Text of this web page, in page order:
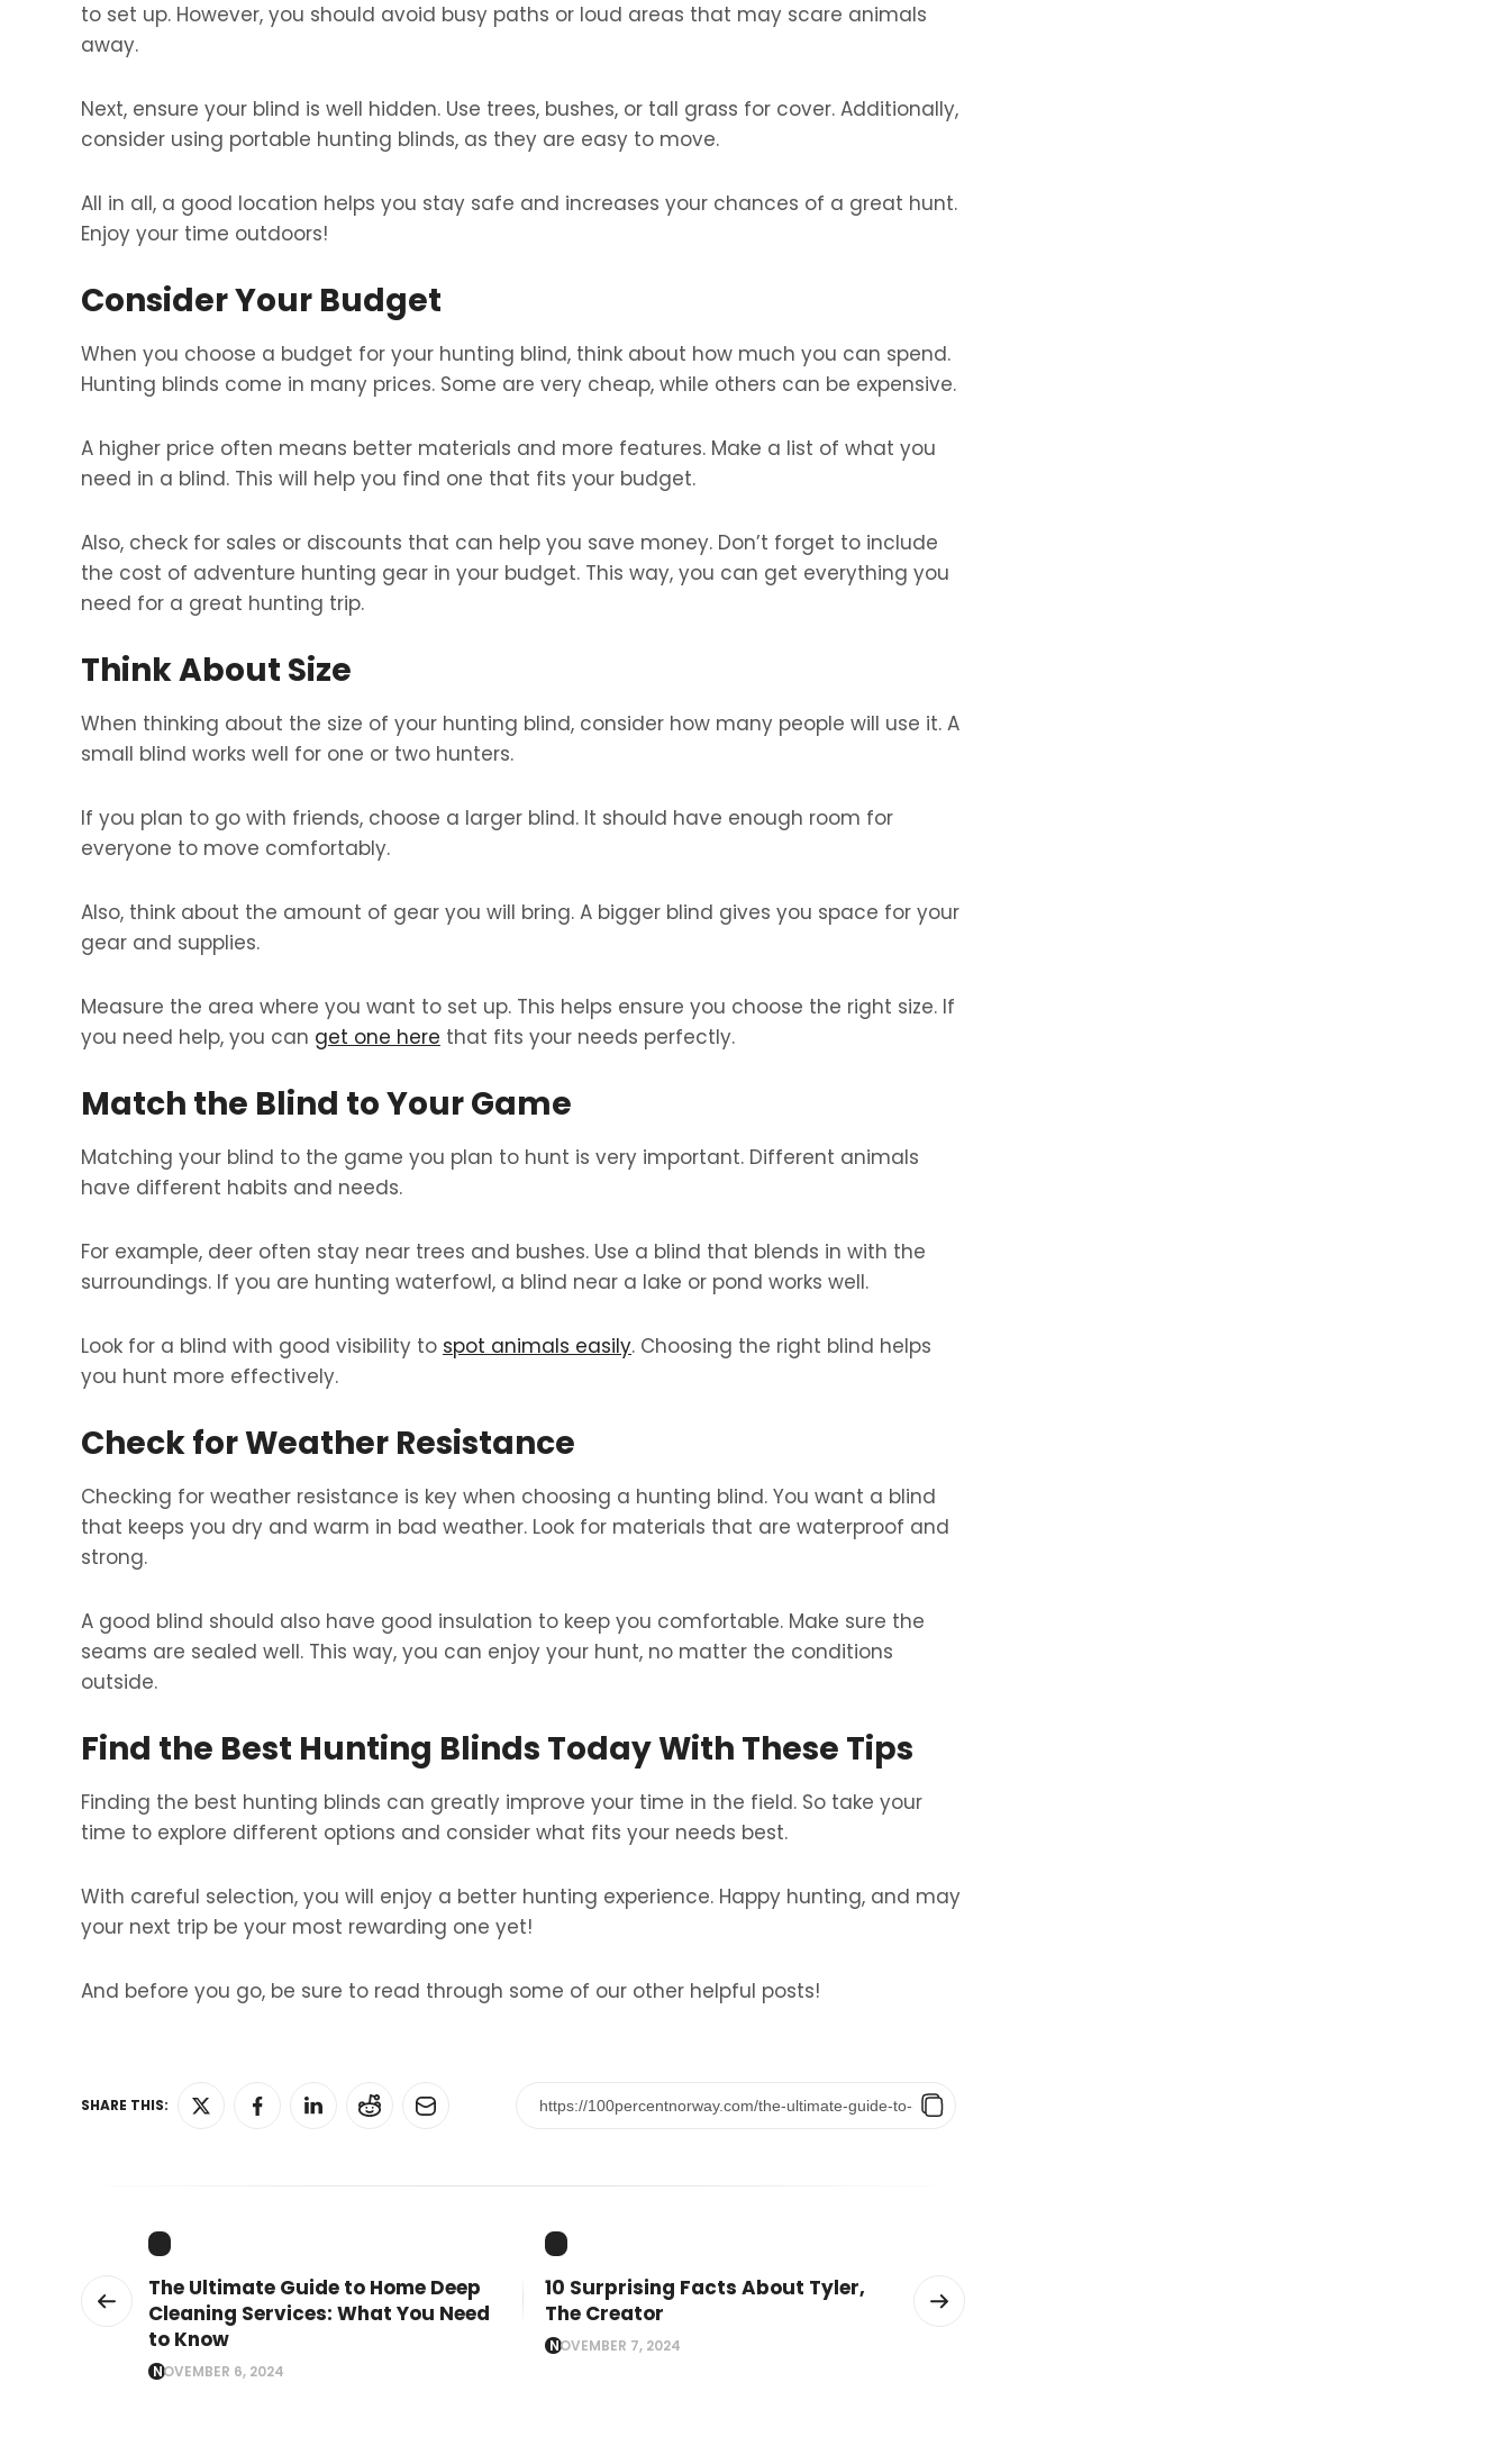
to set up. However, you should avoid busy paths or loud areas that may scare animals
away.
Next, ensure your blind is well hidden. Use trees, bushes, or tall grass for cover. Additionally,
consider using portable hunting blinds, as they are easy to move.
All in all, a good location helps you stay safe and increases your chances of a great hunt.
Enjoy your time outdoors!
Consider Your Budget
When you choose a budget for your hunting blind, think about how much you can spend.
Hunting blinds come in many prices. Some are very cheap, while others can be expensive.
A higher price often means better materials and more features. Make a list of what you
need in a blind. This will help you find one that fits your budget.
Also, check for sales or discounts that can help you save money. Don’t forget to include
the cost of adventure hunting gear in your budget. This way, you can get everything you
need for a great hunting trip.
Think About Size
When thinking about the size of your hunting blind, consider how many people will use it. A
small blind works well for one or two hunters.
If you plan to go with friends, choose a larger blind. It should have enough room for
everyone to move comfortably.
Also, think about the amount of gear you will bring. A bigger blind gives you space for your
gear and supplies.
Measure the area where you want to set up. This helps ensure you choose the right size. If
you need help, you can get one here that fits your needs perfectly.
Match the Blind to Your Game
Matching your blind to the game you plan to hunt is very important. Different animals
have different habits and needs.
For example, deer often stay near trees and bushes. Use a blind that blends in with the
surroundings. If you are hunting waterfowl, a blind near a lake or pond works well.
Look for a blind with good visibility to spot animals easily. Choosing the right blind helps
you hunt more effectively.
Check for Weather Resistance
Checking for weather resistance is key when choosing a hunting blind. You want a blind
that keeps you dry and warm in bad weather. Look for materials that are waterproof and
strong.
A good blind should also have good insulation to keep you comfortable. Make sure the
seams are sealed well. This way, you can enjoy your hunt, no matter the conditions
outside.
Find the Best Hunting Blinds Today With These Tips
Finding the best hunting blinds can greatly improve your time in the field. So take your
time to explore different options and consider what fits your needs best.
With careful selection, you will enjoy a better hunting experience. Happy hunting, and may
your next trip be your most rewarding one yet!
And before you go, be sure to read through some of our other helpful posts!
SHARE THIS:
The Ultimate Guide to Home Deep
Cleaning Services: What You Need
to Know
NOVEMBER 6, 2024
10 Surprising Facts About Tyler,
The Creator
NOVEMBER 7, 2024